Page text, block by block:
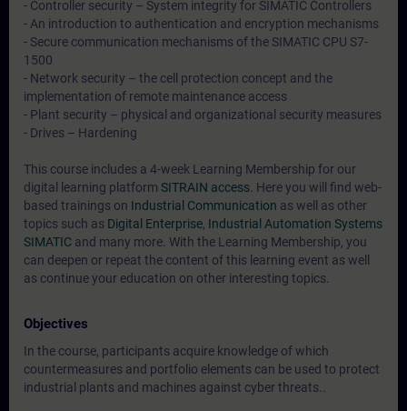
- Controller security – System integrity for SIMATIC Controllers
- An introduction to authentication and encryption mechanisms
- Secure communication mechanisms of the SIMATIC CPU S7-
1500
- Network security – the cell protection concept and the
implementation of remote maintenance access
- Plant security – physical and organizational security measures
- Drives – Hardening
This course includes a 4-week Learning Membership for our
digital learning platform SITRAIN access . Here you will find web-
based trainings on Industrial Communication as well as other
topics such as Digital Enterprise, Industrial Automation Systems
SIMATIC and many more. With the Learning Membership, you
can deepen or repeat the content of this learning event as well
as continue your education on other interesting topics.
Objectives
In the course, participants acquire knowledge of which
countermeasures and portfolio elements can be used to protect
industrial plants and machines against cyber threats..